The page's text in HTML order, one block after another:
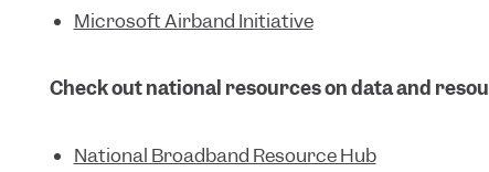
Microsoft Airband Initiative
Check out national resources on data and
National Broadband Resource Hub